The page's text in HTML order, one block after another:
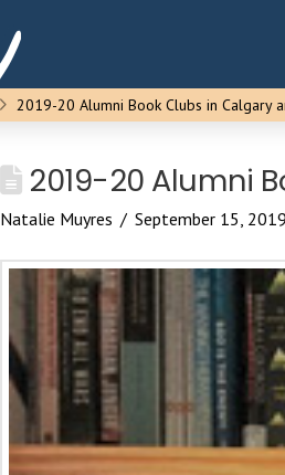
2019-20 Alumni Book Clubs in Calgary
2019-20 Alumni
Natalie Muyres September 15, 2019